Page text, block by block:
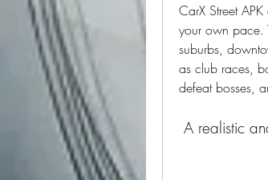
CarX Street
your own pace.
suburbs,
as club races,
defeat bosses,
A realistic